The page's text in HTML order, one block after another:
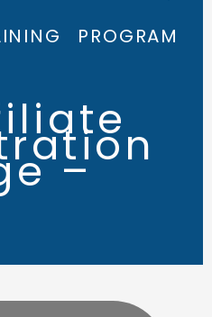
PROGRAM
–